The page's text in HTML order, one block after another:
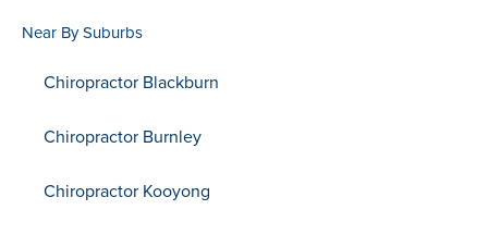
Near By Suburbs
Chiropractor Blackburn
Chiropractor Burnley
Chiropractor Kooyong